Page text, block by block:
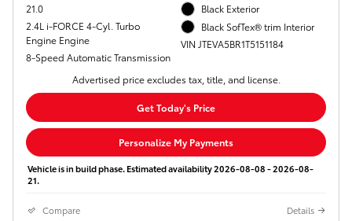
21.0
2.4L i-FORCE 4-Cyl. Turbo
Engine Engine
8-Speed Automatic Transmission
Black Exterior
Black SofTex® trim Interior
VIN JTEVA5BR1T5151184
Advertised price excludes tax, title, and license.
Get Today's Price
Personalize My Payments
Vehicle is in build phase. Estimated availability 2026-08-08 - 2026-08-
21.
Compare Details